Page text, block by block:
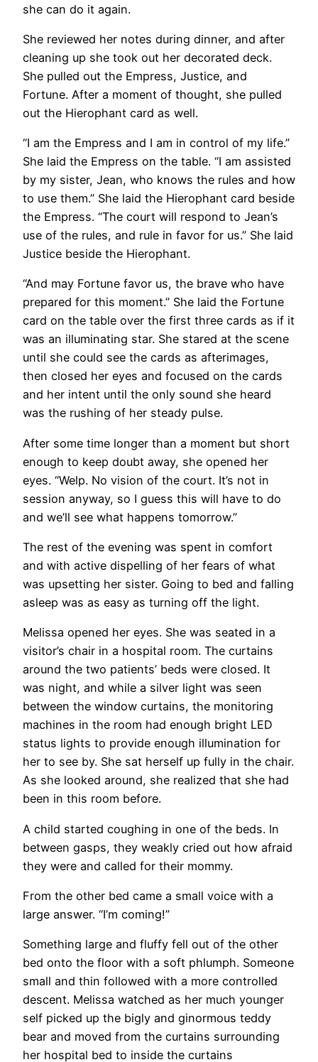
she can do it again.
She reviewed her notes during dinner, and after
cleaning up she took out her decorated deck.
She pulled out the Empress, Justice, and
Fortune. After a moment of thought, she pulled
out the Hierophant card as well.
“I am the Empress and I am in control of my life.”
She laid the Empress on the table. “I am assisted
by my sister, Jean, who knows the rules and how
to use them.” She laid the Hierophant card beside
the Empress. “The court will respond to Jean’s
use of the rules, and rule in favor for us.” She laid
Justice beside the Hierophant.
“And may Fortune favor us, the brave who have
prepared for this moment.” She laid the Fortune
card on the table over the first three cards as if it
was an illuminating star. She stared at the scene
until she could see the cards as afterimages,
then closed her eyes and focused on the cards
and her intent until the only sound she heard
was the rushing of her steady pulse.
After some time longer than a moment but short
enough to keep doubt away, she opened her
eyes. “Welp. No vision of the court. It’s not in
session anyway, so I guess this will have to do
and we’ll see what happens tomorrow.”
The rest of the evening was spent in comfort
and with active dispelling of her fears of what
was upsetting her sister. Going to bed and falling
asleep was as easy as turning off the light.
Melissa opened her eyes. She was seated in a
visitor’s chair in a hospital room. The curtains
around the two patients’ beds were closed. It
was night, and while a silver light was seen
between the window curtains, the monitoring
machines in the room had enough bright LED
status lights to provide enough illumination for
her to see by. She sat herself up fully in the chair.
As she looked around, she realized that she had
been in this room before.
A child started coughing in one of the beds. In
between gasps, they weakly cried out how afraid
they were and called for their mommy.
From the other bed came a small voice with a
large answer. “I’m coming!”
Something large and fluffy fell out of the other
bed onto the floor with a soft phlumph. Someone
small and thin followed with a more controlled
descent. Melissa watched as her much younger
self picked up the bigly and ginormous teddy
bear and moved from the curtains surrounding
her hospital bed to inside the curtains